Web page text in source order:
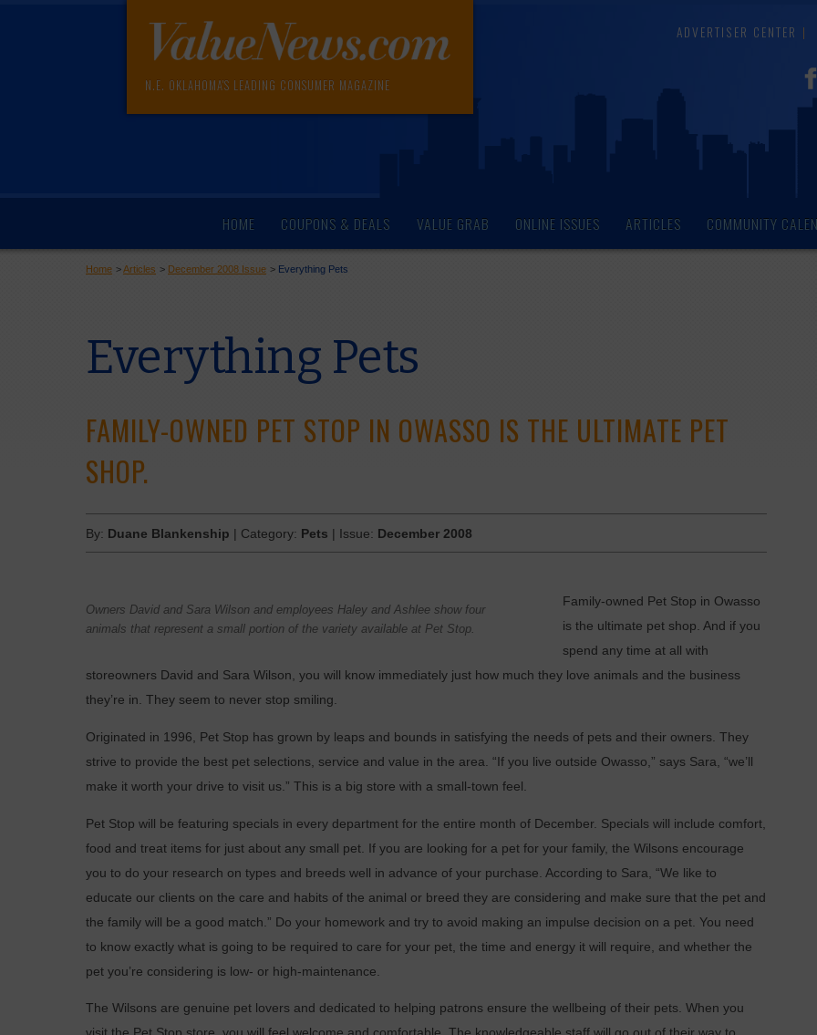
N.E. OKLAHOMA'S LEADING CONSUMER MAGAZINE
ADVERTISER CENTER
HOME COUPONS & DEALS VALUE GRAB ONLINE ISSUES ARTICLES COMMUNITY
Home >Articles > December 2008 Issue > Everything Pets
Everything Pets
FAMILY-OWNED PET STOP IN OWASSO IS THE ULTIMATE PET
SHOP.
By: Duane Blankenship | Category: Pets | Issue: December 2008
Owners David and Sara Wilson and employees Haley and Ashlee show four
animals that represent a small portion of the variety available at Pet Stop.
Family-owned Pet Stop in Owasso
is the ultimate pet shop. And if you
spend any time at all with
storeowners David and Sara Wilson, you will know immediately just how much they love animals and the business
they’re in. They seem to never stop smiling.
Originated in 1996, Pet Stop has grown by leaps and bounds in satisfying the needs of pets and their owners. They
strive to provide the best pet selections, service and value in the area. “If you live outside Owasso,” says Sara, “we’ll
make it worth your drive to visit us.” This is a big store with a small-town feel.
Pet Stop will be featuring specials in every department for the entire month of December. Specials will include comfort,
food and treat items for just about any small pet. If you are looking for a pet for your family, the Wilsons encourage
you to do your research on types and breeds well in advance of your purchase. According to Sara, “We like to
educate our clients on the care and habits of the animal or breed they are considering and make sure that the pet and
the family will be a good match.” Do your homework and try to avoid making an impulse decision on a pet. You need
to know exactly what is going to be required to care for your pet, the time and energy it will require, and whether the
pet you’re considering is low- or high-maintenance.
The Wilsons are genuine pet lovers and dedicated to helping patrons ensure the wellbeing of their pets. When you